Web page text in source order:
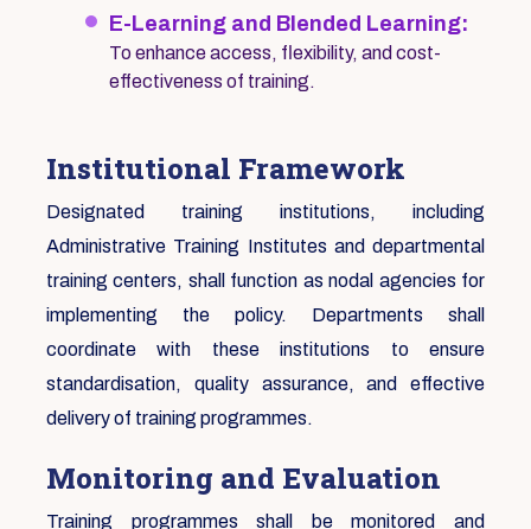
E-Learning and Blended Learning:
To enhance access, flexibility, and cost-
effectiveness of training.
Institutional Framework
Designated training institutions, including
Administrative Training Institutes and departmental
training centers, shall function as nodal agencies for
implementing the policy. Departments shall
coordinate with these institutions to ensure
standardisation, quality assurance, and effective
delivery of training programmes.
Monitoring and Evaluation
Training programmes shall be monitored and